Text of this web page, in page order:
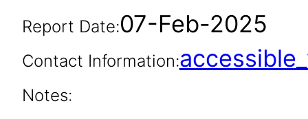
Report Date:07-Feb-2025
Contact Information:
Notes: